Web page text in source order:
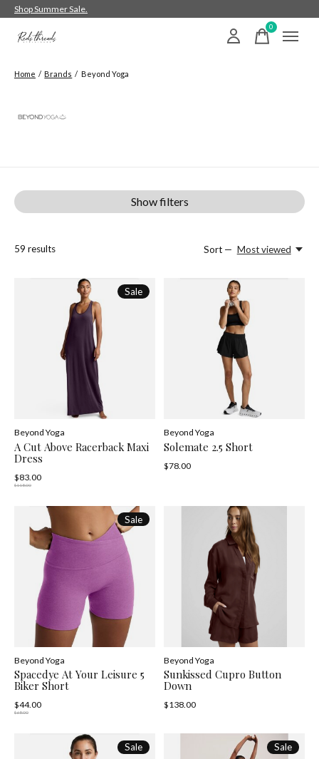
Shop Summer Sale.
0items
Home / Brands / Beyond Yoga
Beyond Yoga
Show filters
59 results Sort — Most viewed
Sale
Beyond Yoga
A Cut Above Racerback Maxi
Dress
$83.00
$118.00
Beyond Yoga
Solemate 2.5 Short
$78.00
Sale
Beyond Yoga
Spacedye At Your Leisure 5
Biker Short
$44.00
$68.00
Beyond Yoga
Sunkissed Cupro Button
Down
$138.00
Sale Sale